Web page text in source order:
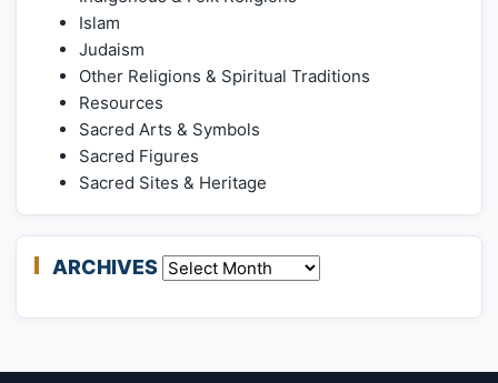
Islam
Judaism
Other Religions & Spiritual Traditions
Resources
Sacred Arts & Symbols
Sacred Figures
Sacred Sites & Heritage
ARCHIVES Archives